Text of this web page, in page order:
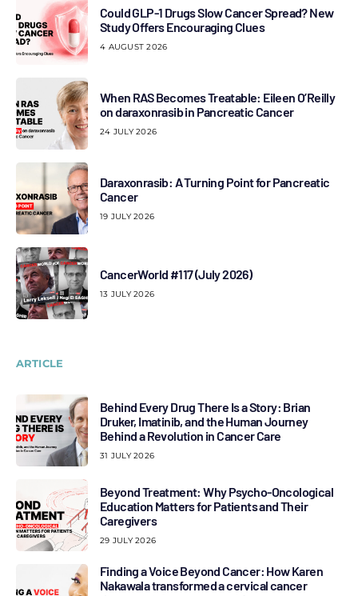
Could GLP-1 Drugs Slow Cancer Spread? New
Study Offers Encouraging Clues
4 AUGUST 2026
When RAS Becomes Treatable: Eileen O’Reilly
on daraxonrasib in Pancreatic Cancer
24 JULY 2026
Daraxonrasib: A Turning Point for Pancreatic
Cancer
19 JULY 2026
CancerWorld #117 (July 2026)
13 JULY 2026
ARTICLE
Behind Every Drug There Is a Story: Brian
Druker, Imatinib, and the Human Journey
Behind a Revolution in Cancer Care
31 JULY 2026
Beyond Treatment: Why Psycho-Oncological
Education Matters for Patients and Their
Caregivers
29 JULY 2026
Finding a Voice Beyond Cancer: How Karen
Nakawala transformed a cervical cancer